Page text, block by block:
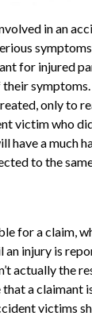
in an
for injured
only to
victim who
a much
to the
for a claim,
injury is
actually the
a
victims